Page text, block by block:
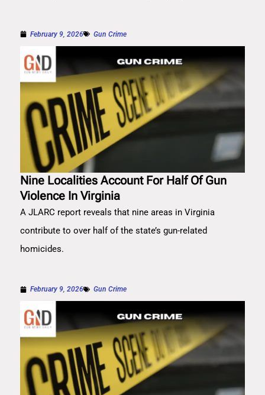
February 9, 2026 Gun Crime
Nine Localities Account For Half Of Gun
Violence In Virginia
A JLARC report reveals that nine areas in Virginia
contribute to over half of the state’s gun-related
homicides.
February 9, 2026 Gun Crime